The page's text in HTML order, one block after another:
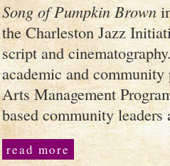
Song of Pumpkin Brown
the Charleston Jazz
script and
academic and
Arts Management
based community
read more